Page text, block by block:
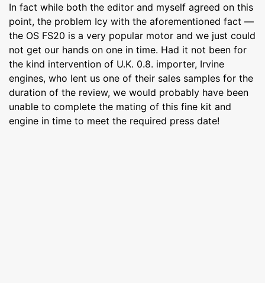
In fact while both the editor and myself agreed on this
point, the problem Icy with the aforementioned fact —
the OS FS20 is a very popular motor and we just could
not get our hands on one in time. Had it not been for
the kind intervention of U.K. 0.8. importer, Irvine
engines, who lent us one of their sales samples for the
duration of the review, we would probably have been
unable to complete the mating of this fine kit and
engine in time to meet the required press date!